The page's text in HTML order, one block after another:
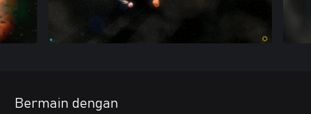
Bermain dengan